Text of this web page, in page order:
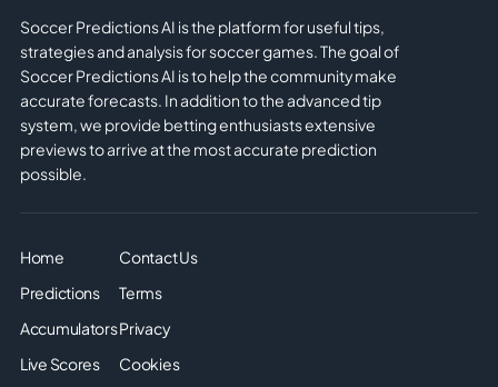
Soccer Predictions AI is the platform for useful tips,
strategies and analysis for soccer games. The goal of
Soccer Predictions AI is to help the community make
accurate forecasts. In addition to the advanced tip
system, we provide betting enthusiasts extensive
previews to arrive at the most accurate prediction
possible.
Home
Predictions
Accumulators
Live Scores
Contact Us
Terms
Privacy
Cookies